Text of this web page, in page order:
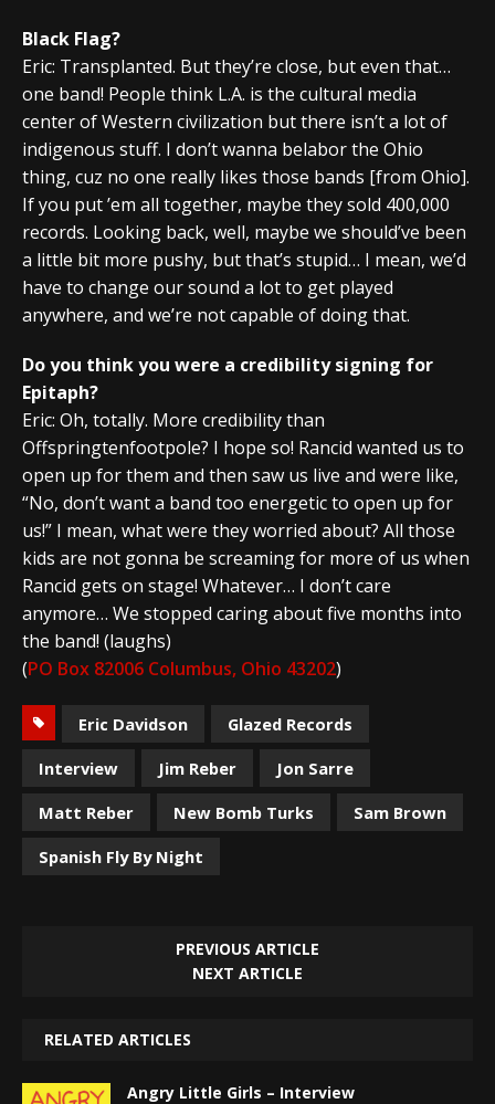
Black Flag?
Eric: Transplanted. But they’re close, but even that…
one band! People think L.A. is the cultural media
center of Western civilization but there isn’t a lot of
indigenous stuff. I don’t wanna belabor the Ohio
thing, cuz no one really likes those bands [from Ohio].
If you put ’em all together, maybe they sold 400,000
records. Looking back, well, maybe we should’ve been
a little bit more pushy, but that’s stupid… I mean, we’d
have to change our sound a lot to get played
anywhere, and we’re not capable of doing that.
Do you think you were a credibility signing for
Epitaph?
Eric: Oh, totally. More credibility than
Offspringtenfootpole? I hope so! Rancid wanted us to
open up for them and then saw us live and were like,
“No, don’t want a band too energetic to open up for
us!” I mean, what were they worried about? All those
kids are not gonna be screaming for more of us when
Rancid gets on stage! Whatever… I don’t care
anymore… We stopped caring about five months into
the band! (laughs)
(PO Box 82006 Columbus, Ohio 43202)
Eric Davidson
Glazed Records
Interview
Jim Reber
Jon Sarre
Matt Reber
New Bomb Turks
Sam Brown
Spanish Fly By Night
PREVIOUS ARTICLE
NEXT ARTICLE
RELATED ARTICLES
Angry Little Girls – Interview